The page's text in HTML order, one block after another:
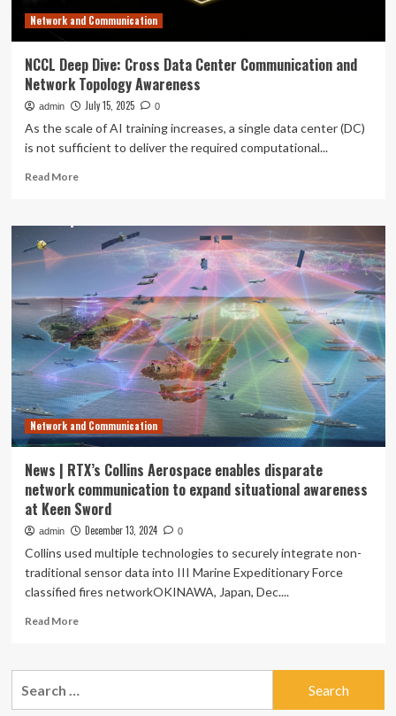
Network and Communication
NCCL Deep Dive: Cross Data Center Communication and
Network Topology Awareness
admin July 15, 2025 0
As the scale of AI training increases, a single data center (DC)
is not sufficient to deliver the required computational...
Read MoreRead
NCCL
Deep
Dive:
Data
Center
Communication
and
Network
Topology
Awareness
Network and Communication
News | RTX’s Collins Aerospace enables disparate
network communication to expand situational awareness
at Keen Sword
admin December 13, 2024 0
Collins used multiple technologies to securely integrate non-
traditional sensor data into III Marine Expeditionary Force
classified fires networkOKINAWA, Japan, Dec....
Read MoreRead
News